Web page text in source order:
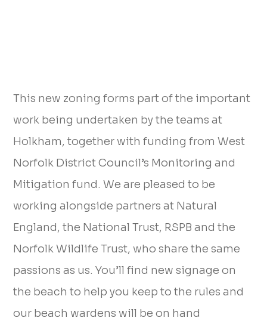
This new zoning forms part of the important
work being undertaken by the teams at
Holkham, together with funding from West
Norfolk District Council’s Monitoring and
Mitigation fund. We are pleased to be
working alongside partners at Natural
England, the National Trust, RSPB and the
Norfolk Wildlife Trust, who share the same
passions as us. You’ll find new signage on
the beach to help you keep to the rules and
our beach wardens will be on hand